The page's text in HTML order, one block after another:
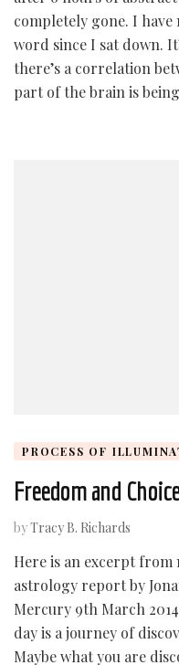
completely gone. I
word since I sat down.
there’s a correlation
part of the brain is
PROCESS OF
Freedom and
byTracy B. Richards
Here is an excerpt
astrology report by
Mercury 9th March
day is a journey of
Maybe what you are